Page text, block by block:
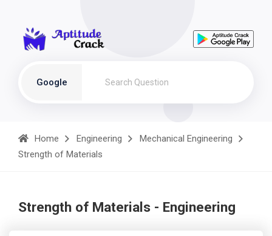
Google
Home Engineering
Mechanical Engineering
Strength of Materials
Strength of Materials - Engineering